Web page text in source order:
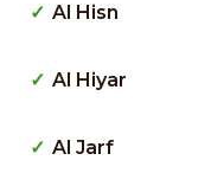
Al Hisn
Al Hiyar
Al Jarf